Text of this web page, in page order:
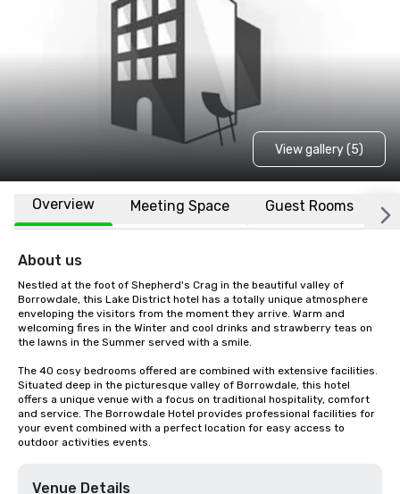
View gallery (5)
Overview Meeting Space Guest Rooms
About us
Nestled at the foot of Shepherd's Crag in the beautiful valley of
Borrowdale, this Lake District hotel has a totally unique atmosphere
enveloping the visitors from the moment they arrive. Warm and
welcoming fires in the Winter and cool drinks and strawberry teas on
the lawns in the Summer served with a smile.
The 40 cosy bedrooms offered are combined with extensive facilities.
Situated deep in the picturesque valley of Borrowdale, this hotel
offers a unique venue with a focus on traditional hospitality, comfort
and service. The Borrowdale Hotel provides professional facilities for
your event combined with a perfect location for easy access to
outdoor activities events.
Venue Details